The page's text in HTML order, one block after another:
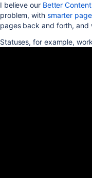
I believe our Better
problem, with smarter
pages back and forth,
Statuses, for example,